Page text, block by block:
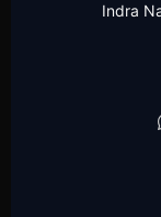
Indra